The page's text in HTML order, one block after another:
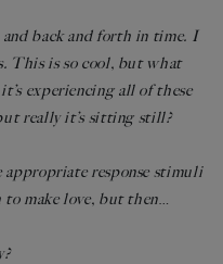
back and forth in time. I
This is so cool, but what
experiencing all of these
really it’s sitting still?
response stimuli
make love, but then…